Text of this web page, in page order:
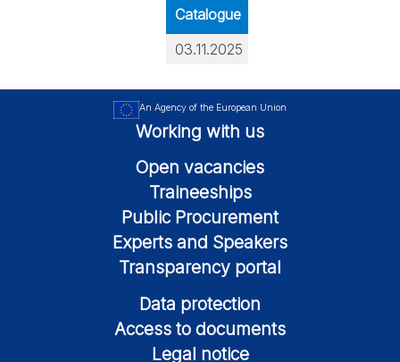
Catalogue
03.11.2025
An Agency of the European Union
Working with us
Open vacancies
Traineeships
Public Procurement
Experts and Speakers
Transparency portal
Data protection
Access to documents
Legal notice